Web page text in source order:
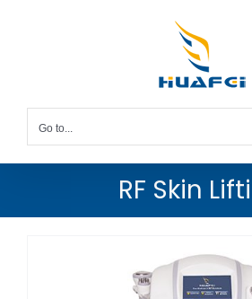
Go to...
RF Skin